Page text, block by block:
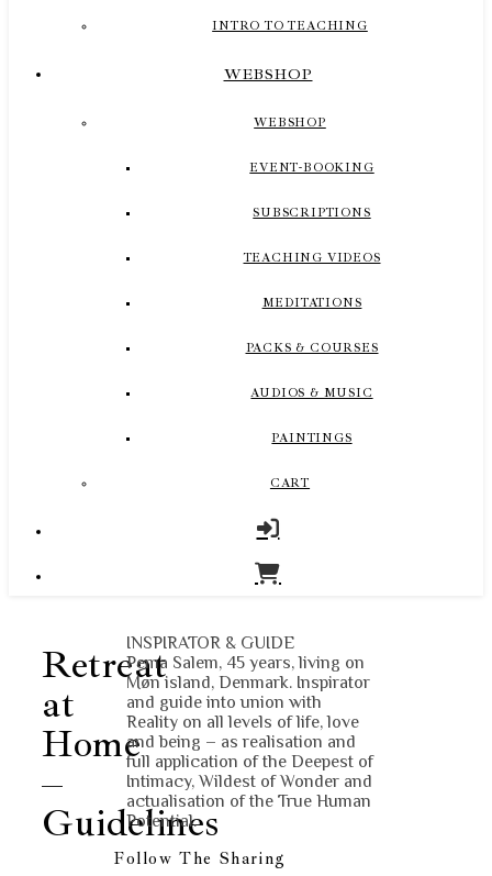
INTRO TO TEACHING
WEBSHOP
WEBSHOP
EVENT-BOOKING
SUBSCRIPTIONS
TEACHING VIDEOS
MEDITATIONS
PACKS & COURSES
AUDIOS & MUSIC
PAINTINGS
CART
Retreat
at
Home
–
Guidelines
INSPIRATOR & GUIDE
Pema Salem, 45 years, living on
Møn island, Denmark. Inspirator
and guide into union with
Reality on all levels of life, love
and being – as realisation and
full application of the Deepest of
Intimacy, Wildest of Wonder and
actualisation of the True Human
Potential.
Follow The Sharing